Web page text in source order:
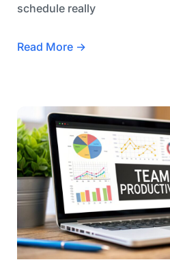
schedule really
Read More →